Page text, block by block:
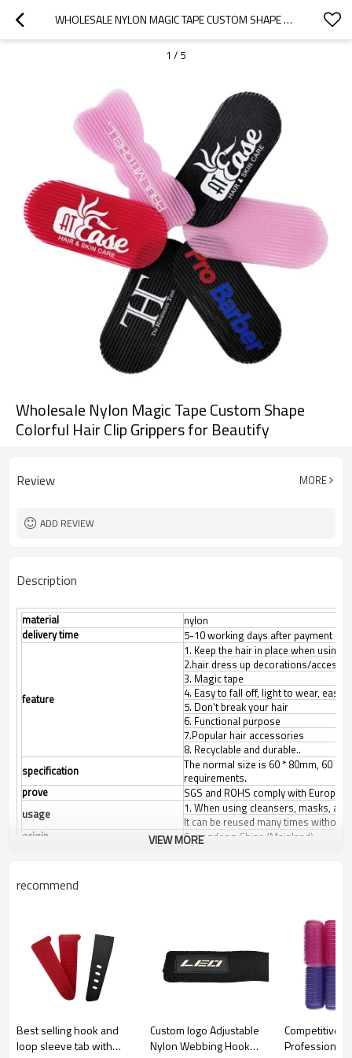
WHOLESALE NYLON MAGIC TAPE CUSTOM SHAPE COLORFUL HAIR CLIP GRIPPERS FOR BEAUTIFY
1 / 5
Wholesale Nylon Magic Tape Custom Shape
Colorful Hair Clip Grippers for Beautify
Review MORE
ADD REVIEW
Description
material
nylon
delivery time
5-10 working days after payment
feature
1. Keep the hair in place when using
2.hair dress up decorations/
3. Magic tape
4. Easy to fall off, light to wear, easy
5. Don't break your hair
6. Functional purpose
7.Popular hair accessories
8. Recyclable and durable..
specification
The normal size is 60 * 80mm, 60 *
requirements.
prove
SGS and ROHS comply with
usage
1. When using cleansers, masks,
It can be reused many times without
origin
Guangdong China (Mainland)
VIEW MORE
recommend
Best selling hook and
loop sleeve tab with
Custom logo Adjustable
Nylon Webbing Hook
Competitive
Professional